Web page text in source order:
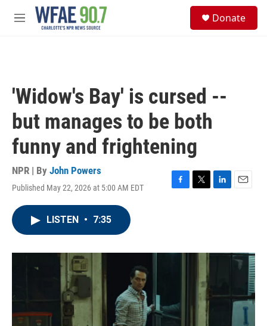
Skip to main content
M
Donate
'Widow's Bay' is cursed --
but manages to be both
funny and frightening
NPR | By John Powers
Published May 22, 2026 at 5:00 AM EDT
F
o
T
r
L
I
E
LISTEN • 7:35